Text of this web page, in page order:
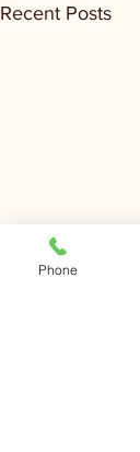
Recent Posts
Phone